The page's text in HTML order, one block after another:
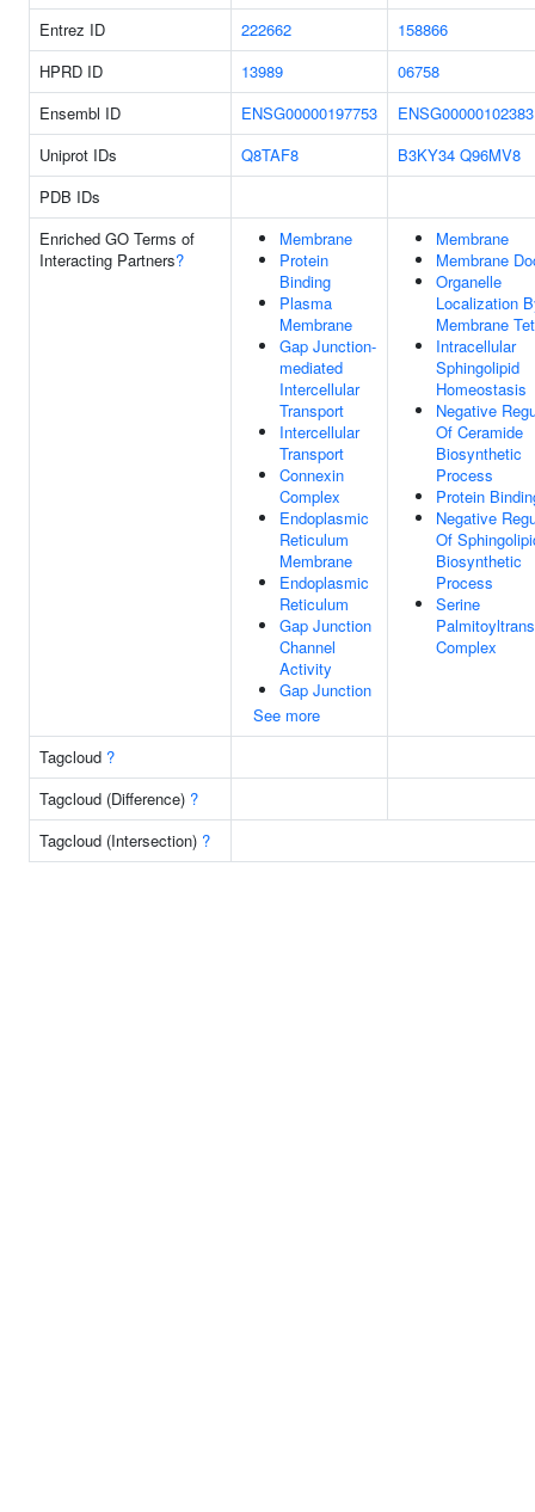
Entrez ID 222662
158866
HPRD ID
13989
06758
Ensembl ID
ENSG00000197753
ENSG00000102383
Uniprot IDs
Q8TAF8 B3KY34 Q96MV8
PDB IDs
Enriched GO Terms of
Interacting Partners?
Membrane
Protein
Binding
Plasma
Membrane
Gap Junction-
mediated
Intercellular
Transport
Intercellular
Transport
Connexin
Complex
Endoplasmic
Reticulum
Membrane
Endoplasmic
Reticulum
Gap Junction
Channel
Activity
Gap Junction
See more
Membrane
Membrane
Organelle
Localization
Membrane
Intracellular
Sphingolipid
Homeostasis
Negative
Of Ceramide
Biosynthetic
Process
Protein
Negative
Of
Biosynthetic
Process
Serine
Complex
Tagcloud ?
Tagcloud (Difference) ?
Tagcloud (Intersection) ?